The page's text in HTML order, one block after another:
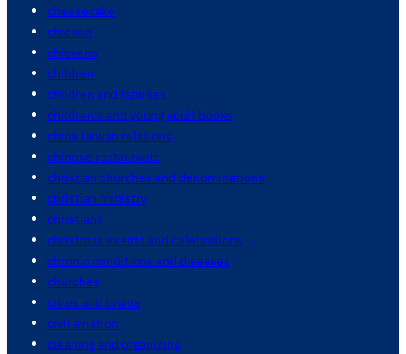
cheesecake
chicken
chickens
children
children and families
children's and young adult books
china taiwan relations
chinese restaurants
christian churches and denominations
christian ministry
christians
christmas events and celebrations
chronic conditions and diseases
churches
cities and towns
civil aviation
cleaning and organizing